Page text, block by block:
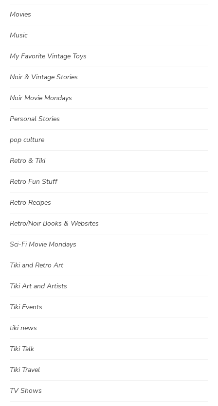
Movies
Music
My Favorite Vintage Toys
Noir & Vintage Stories
Noir Movie Mondays
Personal Stories
pop culture
Retro & Tiki
Retro Fun Stuff
Retro Recipes
Retro/Noir Books & Websites
Sci-Fi Movie Mondays
Tiki and Retro Art
Tiki Art and Artists
Tiki Events
tiki news
Tiki Talk
Tiki Travel
TV Shows